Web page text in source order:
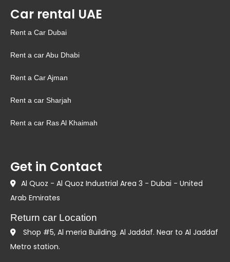
Car rental UAE
Rent a Car Dubai
Rent a car Abu Dhabi
Rent a Car Ajman
Rent a car Sharjah
Rent a car Ras Al Khaimah
Get in Contact
Al Quoz - Al Quoz Industrial Area 3 - Dubai - United
Arab Emirates
Return car Location
Shop #5, Al meria Building. Al Jaddaf. Near to Al Jaddaf
Metro station.